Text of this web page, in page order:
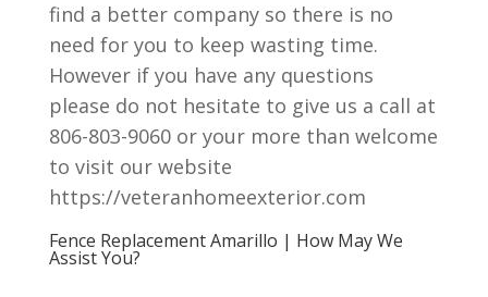
find a better company so there is no
need for you to keep wasting time.
However if you have any questions
please do not hesitate to give us a call at
806-803-9060 or your more than welcome
to visit our website
https://veteranhomeexterior.com
Fence Replacement Amarillo | How May We
Assist You?